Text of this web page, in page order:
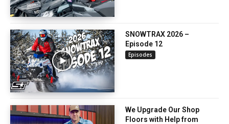
SNOWTRAX 2026 –
Episode 12
Episodes
We Upgrade Our Shop
Floors with Help from